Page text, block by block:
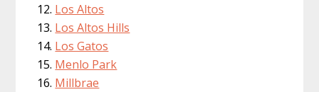
Los Altos
Los Altos Hills
Los Gatos
Menlo Park
Millbrae